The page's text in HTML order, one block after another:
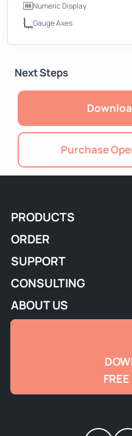
Numeric Display
Gauge Axes
Next Steps
Purchase
PRODUCTS
ORDER
SUPPORT
CONSULTING
ABOUT US